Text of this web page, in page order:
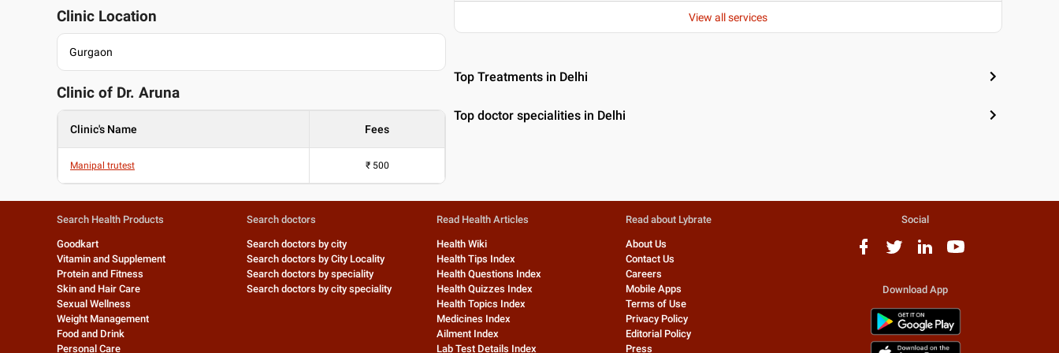
Clinic Location
Gurgaon
Clinic of Dr. Aruna
Clinic's Name Fees
Manipal trutest ₹ 500
View all services
Top Treatments in Delhi
Top doctor specialities in Delhi
Search Health Products
Goodkart
Vitamin and Supplement
Protein and Fitness
Skin and Hair Care
Sexual Wellness
Weight Management
Food and Drink
Personal Care
Search doctors
Search doctors by city
Search doctors by City Locality
Search doctors by speciality
Search doctors by city speciality
Read Health Articles
Health Wiki
Health Tips Index
Health Questions Index
Health Quizzes Index
Health Topics Index
Medicines Index
Ailment Index
Lab Test Details Index
Read about Lybrate
About Us
Contact Us
Careers
Mobile Apps
Terms of Use
Privacy Policy
Editorial Policy
Press
Social
Download App